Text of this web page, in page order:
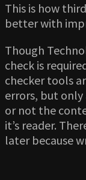
This is how
better with
Though
check is
checker tools
errors, but only
or not the
it’s reader.
later because